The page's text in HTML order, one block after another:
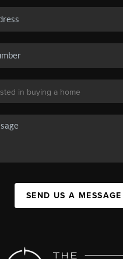
SEND US A MESSAGE